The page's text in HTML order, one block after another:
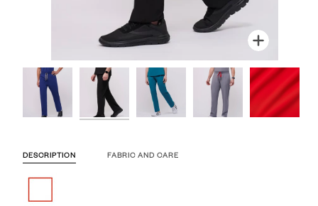
Zoom
Zoom
Zoom
Zoom
Zoom
DESCRIPTION FABRIC AND CARE